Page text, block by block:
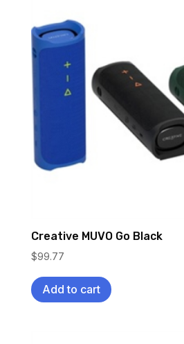
Creative MUVO Go Black
$99.77
Add to cart